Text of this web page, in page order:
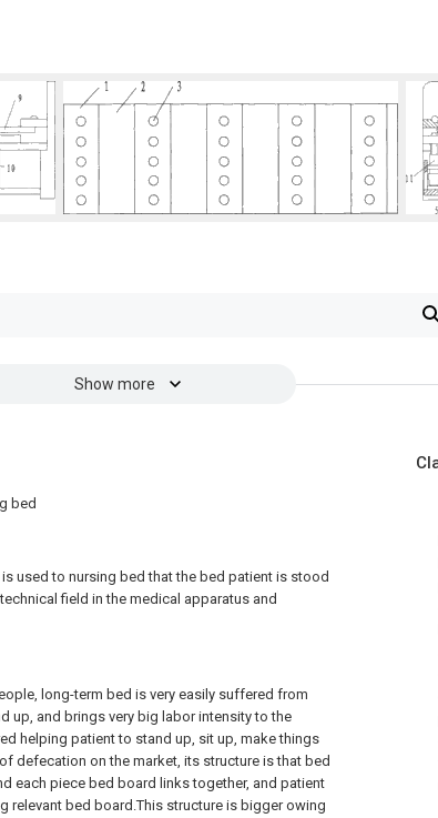
Show more
bed
used to nursing bed that the bed patient is stood
field in the medical apparatus and
long-term bed is very easily suffered from
up, and brings very big labor intensity to the
helping patient to stand up, sit up, make things
defecation on the market, its structure is that bed
each piece bed board links together, and patient
relevant bed board.This structure is bigger owing